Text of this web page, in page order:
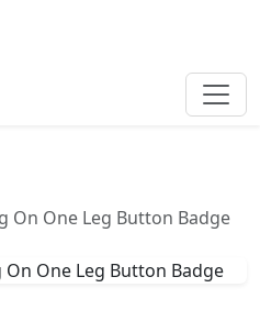
On One Leg Button Badge